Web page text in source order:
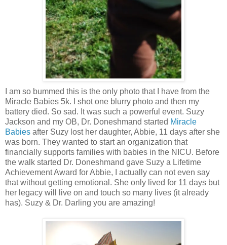
I am so bummed this is the only photo that I have from the
Miracle Babies 5k. I shot one blurry photo and then my
battery died. So sad. It was such a powerful event. Suzy
Jackson and my OB, Dr. Doneshmand started Miracle
Babies after Suzy lost her daughter, Abbie, 11 days after she
was born. They wanted to start an organization that
financially supports families with babies in the NICU. Before
the walk started Dr. Doneshmand gave Suzy a Lifetime
Achievement Award for Abbie, I actually can not even say
that without getting emotional. She only lived for 11 days but
her legacy will live on and touch so many lives (it already
has). Suzy & Dr. Darling you are amazing!